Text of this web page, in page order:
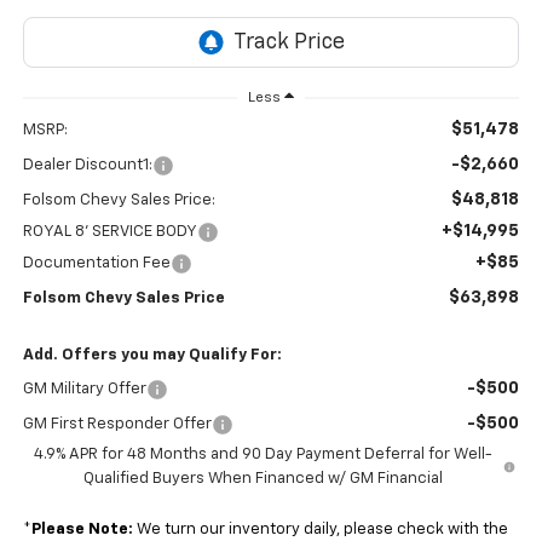
Less
MSRP: $51,478
Dealer Discount1: -$2,660
Folsom Chevy Sales Price: $48,818
ROYAL 8' SERVICE BODY +$14,995
Documentation Fee +$85
Folsom Chevy Sales Price $63,898
Add. Offers you may Qualify For:
GM Military Offer -$500
GM First Responder Offer -$500
4.9% APR for 48 Months and 90 Day Payment Deferral for Well-
Qualified Buyers When Financed w/ GM Financial
* Please Note: We turn our inventory daily, please check with the